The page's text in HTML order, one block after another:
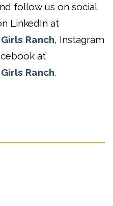
follow us on social
LinkedIn at
Ranch, Instagram
at
Ranch.